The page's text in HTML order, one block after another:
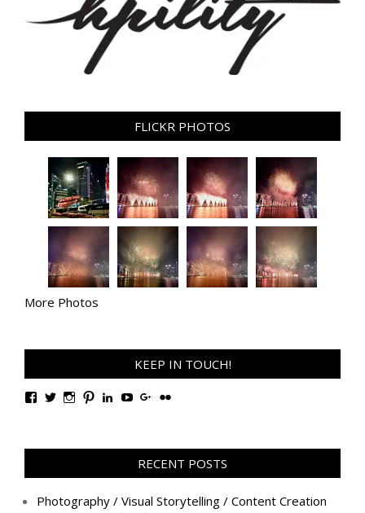
FLICKR PHOTOS
More Photos
KEEP IN TOUCH!
View
Facebook
View
Twitter
View
Instagram
View
Pinterest
View
LinkedIn
View
YouTube
View
Google+
View
Flickr
RECENT POSTS
Photography / Visual Storytelling / Content Creation